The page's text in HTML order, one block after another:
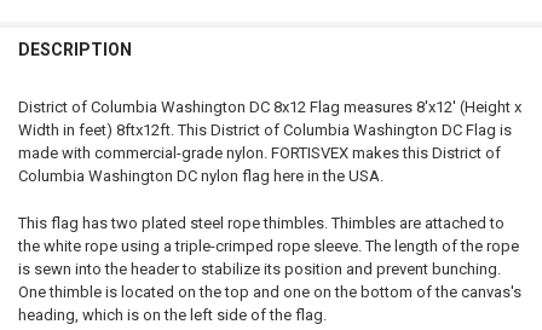
DESCRIPTION
District of Columbia Washington DC 8x12 Flag measures 8'x12' (Height x
Width in feet) 8ftx12ft. This District of Columbia Washington DC Flag is
made with commercial-grade nylon. FORTISVEX makes this District of
Columbia Washington DC nylon flag here in the USA.
This flag has two plated steel rope thimbles. Thimbles are attached to
the white rope using a triple-crimped rope sleeve. The length of the rope
is sewn into the header to stabilize its position and prevent bunching.
One thimble is located on the top and one on the bottom of the canvas's
heading, which is on the left side of the flag.